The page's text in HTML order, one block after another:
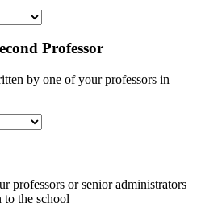
Professor
by one of your professors in
professors or senior administrators
the school